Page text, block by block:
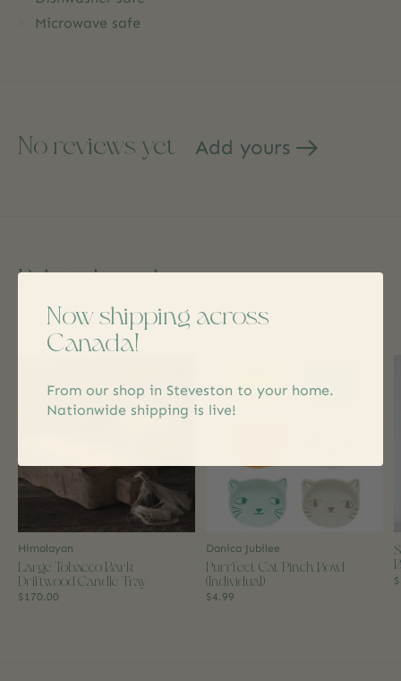
Microwave safe
No reviews yet Add yours
Related products
Carousel items
Himalayan
Large Tobacco Bark
Driftwood Candle Tray
$170.00
Danica Jubilee
Purrfect Cat Pinch Bowl
(Individual)
$4.99
Now shipping across
Canada!
From our shop in Steveston to your home.
Nationwide shipping is live!